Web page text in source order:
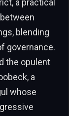
a practical
blending
governance.
the opulent
a
whose